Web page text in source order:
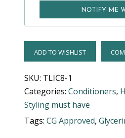
ADD TO WISHLIST
SKU: TLIC8-1
Categories: Conditioners,
Styling must have
Tags: CG Approved,